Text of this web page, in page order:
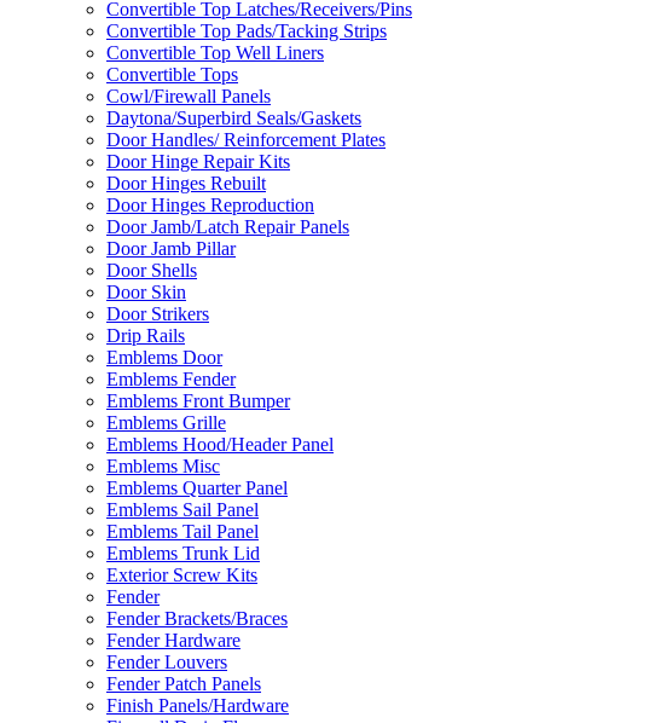
Convertible Top Latches/Receivers/Pins
Convertible Top Pads/Tacking Strips
Convertible Top Well Liners
Convertible Tops
Cowl/Firewall Panels
Daytona/Superbird Seals/Gaskets
Door Handles/ Reinforcement Plates
Door Hinge Repair Kits
Door Hinges Rebuilt
Door Hinges Reproduction
Door Jamb/Latch Repair Panels
Door Jamb Pillar
Door Shells
Door Skin
Door Strikers
Drip Rails
Emblems Door
Emblems Fender
Emblems Front Bumper
Emblems Grille
Emblems Hood/Header Panel
Emblems Misc
Emblems Quarter Panel
Emblems Sail Panel
Emblems Tail Panel
Emblems Trunk Lid
Exterior Screw Kits
Fender
Fender Brackets/Braces
Fender Hardware
Fender Louvers
Fender Patch Panels
Finish Panels/Hardware